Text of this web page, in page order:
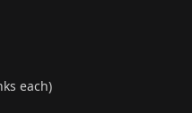
each)